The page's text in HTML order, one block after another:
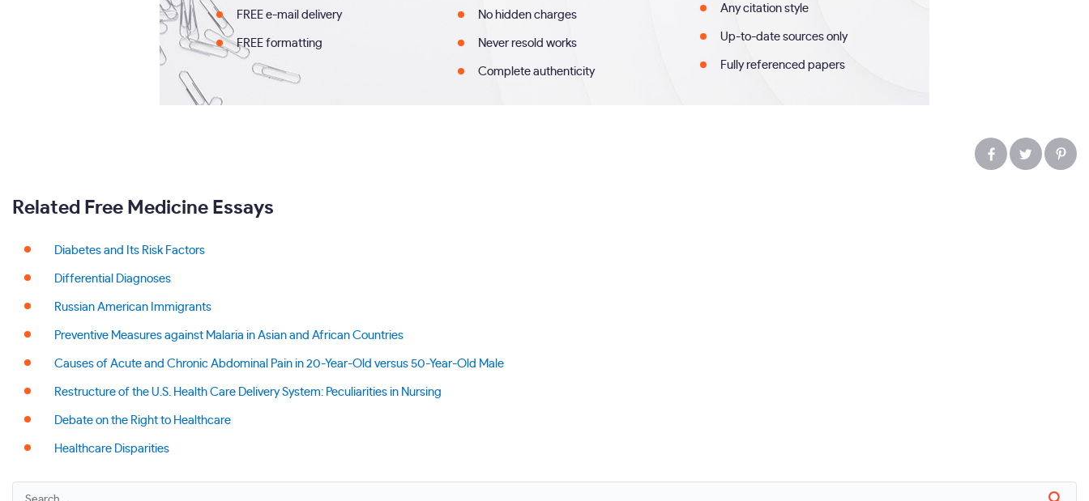
FREE e-mail delivery
FREE formatting
No hidden charges
Never resold works
Complete authenticity
Any citation style
Up-to-date sources only
Fully referenced papers
Related Free Medicine Essays
Diabetes and Its Risk Factors
Differential Diagnoses
Russian American Immigrants
Preventive Measures against Malaria in Asian and African Countries
Causes of Acute and Chronic Abdominal Pain in 20-Year-Old versus 50-Year-Old Male
Restructure of the U.S. Health Care Delivery System: Peculiarities in Nursing
Debate on the Right to Healthcare
Healthcare Disparities